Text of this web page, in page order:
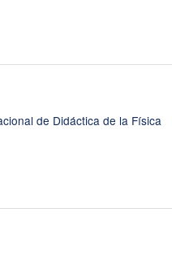
de Didáctica de la Física